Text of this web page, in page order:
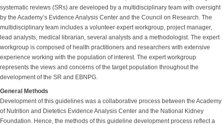
systematic reviews (SRs) are developed by a multidisciplinary team with oversight
by the Academy’s Evidence Analysis Center and the Council on Research. The
multidisciplinary team includes a volunteer expert workgroup, project manager,
lead analysts, medical librarian, several analysts and a methodologist. The expert
workgroup is composed of health practitioners and researchers with extensive
experience working with the population of interest. The expert workgroup
represents the views and concerns of the target population throughout the
development of the SR and EBNPG.
General Methods
Development of this guidelines was a collaborative process between the Academy
of Nutrition and Dietetics Evidence Analysis Center and the National Kidney
Foundation. Hence, the methods of this guideline development process reflect a